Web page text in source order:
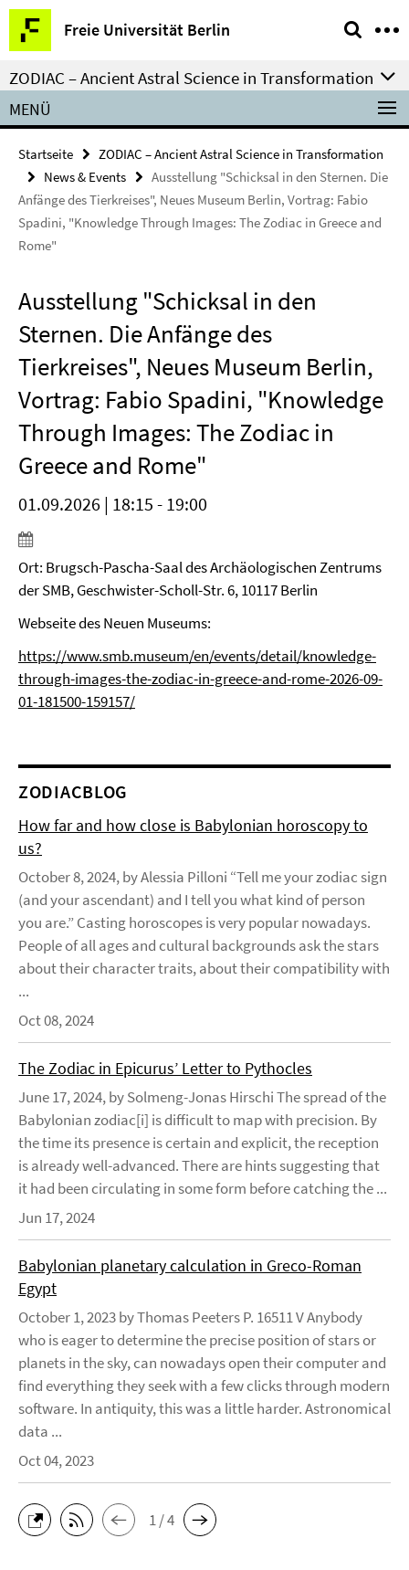
Springe
direkt
zu
Inhalt
Freie Universität Berlin
Service-
Navigation
ZODIAC – Ancient Astral Science in Transformation
MENÜ
Startseite
ZODIAC – Ancient Astral Science in Transformation
News & Events
Ausstellung "Schicksal in den Sternen. Die
Anfänge des Tierkreises", Neues Museum Berlin, Vortrag: Fabio
Spadini, "Knowledge Through Images: The Zodiac in Greece and
Rome"
Ausstellung "Schicksal in den
Sternen. Die Anfänge des
Tierkreises", Neues Museum Berlin,
Vortrag: Fabio Spadini, "Knowledge
Through Images: The Zodiac in
Greece and Rome"
01.09.2026 | 18:15 - 19:00
Ort: Brugsch-Pascha-Saal des Archäologischen Zentrums
der SMB, Geschwister-Scholl-Str. 6, 10117 Berlin
Webseite des Neuen Museums:
https://www.smb.museum/en/events/detail/knowledge-
through-images-the-zodiac-in-greece-and-rome-2026-09-
01-181500-159157/
ZODIACBLOG
How far and how close is Babylonian horoscopy to
us?
October 8, 2024, by Alessia Pilloni “Tell me your zodiac sign
(and your ascendant) and I tell you what kind of person
you are.” Casting horoscopes is very popular nowadays.
People of all ages and cultural backgrounds ask the stars
about their character traits, about their compatibility with
...
Oct 08, 2024
The Zodiac in Epicurus’ Letter to Pythocles
June 17, 2024, by Solmeng-Jonas Hirschi The spread of the
Babylonian zodiac[i] is difficult to map with precision. By
the time its presence is certain and explicit, the reception
is already well-advanced. There are hints suggesting that
it had been circulating in some form before catching the ...
Jun 17, 2024
Babylonian planetary calculation in Greco-Roman
Egypt
October 1, 2023 by Thomas Peeters P. 16511 V Anybody
who is eager to determine the precise position of stars or
planets in the sky, can nowadays open their computer and
find everything they seek with a few clicks through modern
software. In antiquity, this was a little harder. Astronomical
data ...
Oct 04, 2023
1 / 4